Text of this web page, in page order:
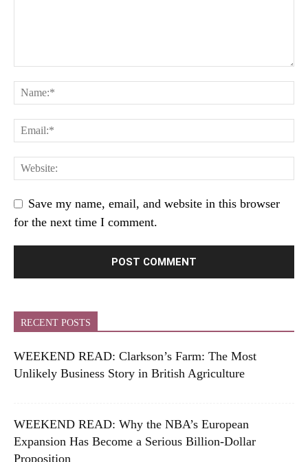
Save my name, email, and website in this browser
for the next time I comment.
RECENT POSTS
WEEKEND READ: Clarkson’s Farm: The Most
Unlikely Business Story in British Agriculture
WEEKEND READ: Why the NBA’s European
Expansion Has Become a Serious Billion-Dollar
Proposition